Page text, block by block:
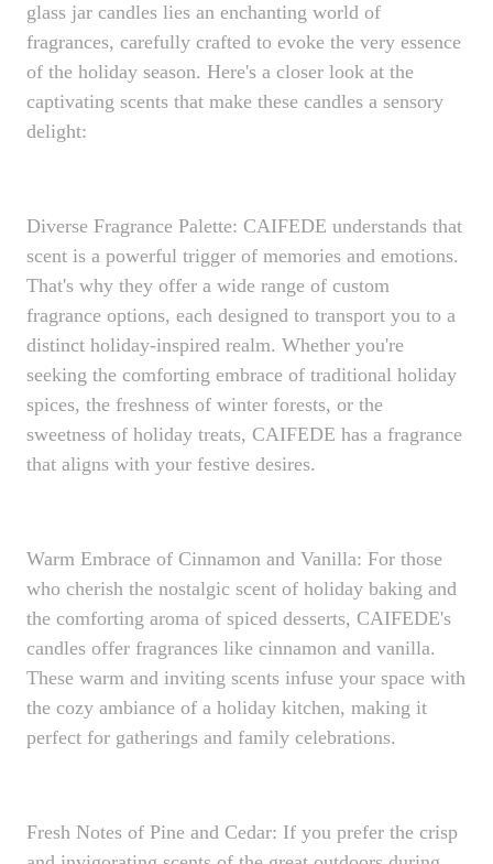
glass jar candles lies an enchanting world of
fragrances, carefully crafted to evoke the very essence
of the holiday season. Here's a closer look at the
captivating scents that make these candles a sensory
delight:
Diverse Fragrance Palette: CAIFEDE understands that
scent is a powerful trigger of memories and emotions.
That's why they offer a wide range of custom
fragrance options, each designed to transport you to a
distinct holiday-inspired realm. Whether you're
seeking the comforting embrace of traditional holiday
spices, the freshness of winter forests, or the
sweetness of holiday treats, CAIFEDE has a fragrance
that aligns with your festive desires.
Warm Embrace of Cinnamon and Vanilla: For those
who cherish the nostalgic scent of holiday baking and
the comforting aroma of spiced desserts, CAIFEDE's
candles offer fragrances like cinnamon and vanilla.
These warm and inviting scents infuse your space with
the cozy ambiance of a holiday kitchen, making it
perfect for gatherings and family celebrations.
Fresh Notes of Pine and Cedar: If you prefer the crisp